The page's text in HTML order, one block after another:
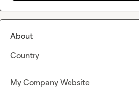
About
Country
My Company Website